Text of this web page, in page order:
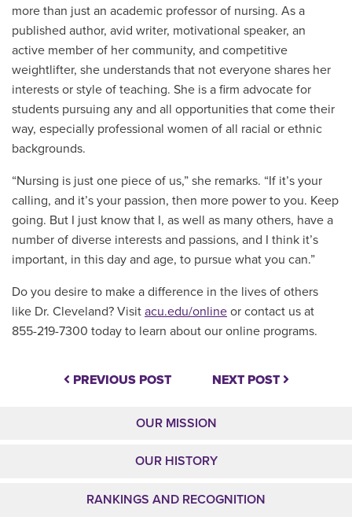
more than just an academic professor of nursing. As a
published author, avid writer, motivational speaker, an
active member of her community, and competitive
weightlifter, she understands that not everyone shares her
interests or style of teaching. She is a firm advocate for
students pursuing any and all opportunities that come their
way, especially professional women of all racial or ethnic
backgrounds.
“Nursing is just one piece of us,” she remarks. “If it’s your
calling, and it’s your passion, then more power to you. Keep
going. But I just know that I, as well as many others, have a
number of diverse interests and passions, and I think it’s
important, in this day and age, to pursue what you can.”
Do you desire to make a difference in the lives of others
like Dr. Cleveland? Visit acu.edu/online or contact us at
855-219-7300 today to learn about our online programs.
PREVIOUS POST NEXT POST
OUR MISSION
OUR HISTORY
RANKINGS AND RECOGNITION